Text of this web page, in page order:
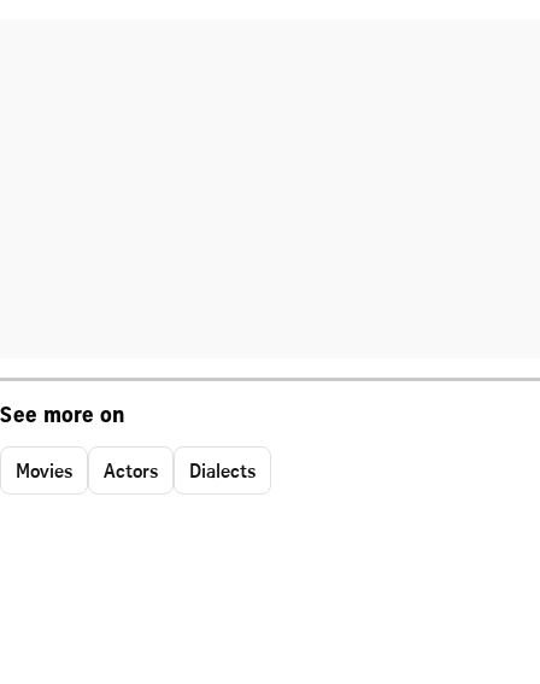
See more on
Movies Actors Dialects